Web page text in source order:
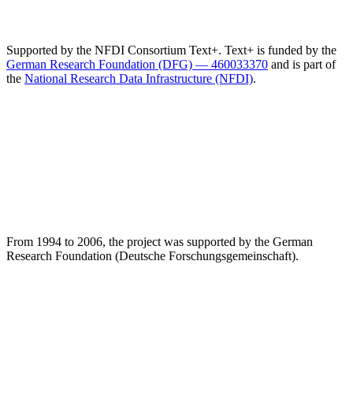
Supported by the NFDI Consortium Text+. Text+ is funded by the
German Research Foundation (DFG) — 460033370 and is part of
the National Research Data Infrastructure (NFDI).
From 1994 to 2006, the project was supported by the German
Research Foundation (Deutsche Forschungsgemeinschaft).